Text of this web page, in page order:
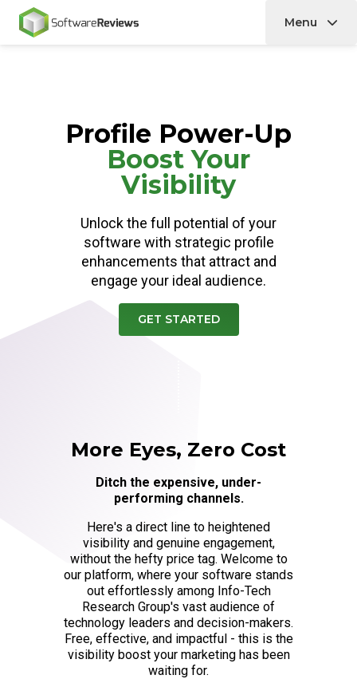
Home Menu
Profile Power-Up
Boost Your
Visibility
Unlock the full potential of your
software with strategic profile
enhancements that attract and
engage your ideal audience.
GET STARTED
More Eyes, Zero Cost
Ditch the expensive, under-
performing channels.
Here's a direct line to heightened
visibility and genuine engagement,
without the hefty price tag. Welcome to
our platform, where your software stands
out effortlessly among Info-Tech
Research Group's vast audience of
technology leaders and decision-makers.
Free, effective, and impactful - this is the
visibility boost your marketing has been
waiting for.